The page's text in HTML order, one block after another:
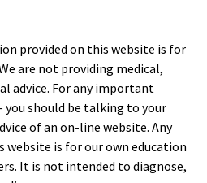
provided on this website is for
are not providing medical,
advice. For any important
you should be talking to your
of an on-line website. Any
is for our own education
It is not intended to diagnose,